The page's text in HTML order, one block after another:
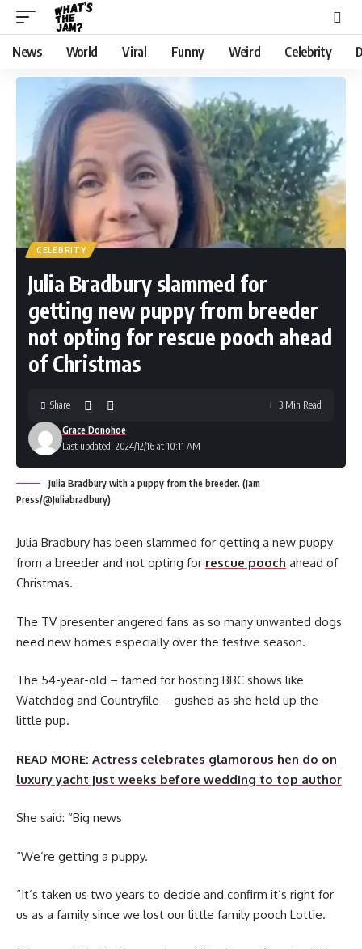
News World Viral Funny Weird Celebrity
CELEBRITY
Julia Bradbury slammed for
getting new puppy from breeder
not opting for rescue pooch ahead
of Christmas
Last updated: 2024/12/16 at 10:11 AM
Grace Donohoe
Share 3 Min Read
Julia Bradbury with a puppy from the breeder. (Jam
Press/@Juliabradbury)
Julia Bradbury has been slammed for getting a new puppy
from a breeder and not opting for rescue pooch ahead of
Christmas.
The TV presenter angered fans as so many unwanted dogs
need new homes especially over the festive season.
The 54-year-old – famed for hosting BBC shows like
Watchdog and Countryfile – gushed as she held up the
little pup.
READ MORE: Actress celebrates glamorous hen do on
luxury yacht just weeks before wedding to top author
She said: “Big news
“We’re getting a puppy.
“It’s taken us two years to decide and confirm it’s right for
us as a family since we lost our little family pooch Lottie.